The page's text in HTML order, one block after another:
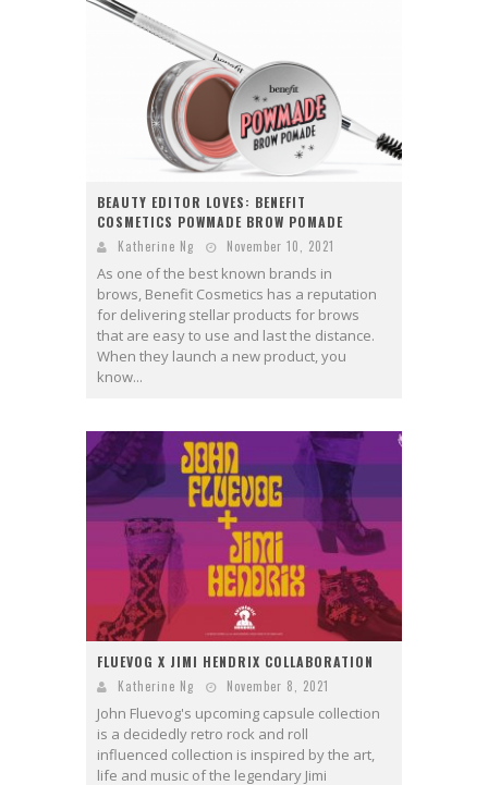
BEAUTY EDITOR LOVES: BENEFIT
COSMETICS POWMADE BROW POMADE
Katherine Ng November 10, 2021
As one of the best known brands in
brows, Benefit Cosmetics has a reputation
for delivering stellar products for brows
that are easy to use and last the distance.
When they launch a new product, you
know...
FLUEVOG X JIMI HENDRIX COLLABORATION
Katherine Ng November 8, 2021
John Fluevog's upcoming capsule collection
is a decidedly retro rock and roll
influenced collection is inspired by the art,
life and music of the legendary Jimi